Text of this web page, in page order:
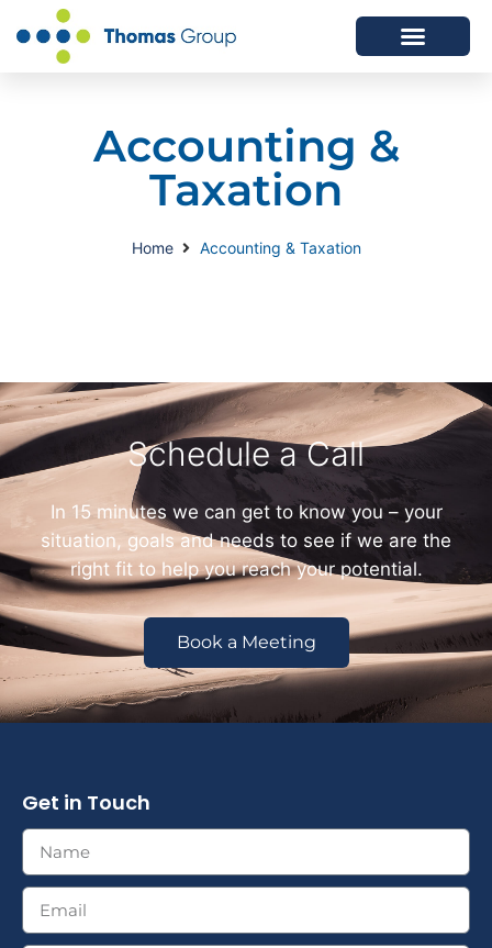
Accounting &
Taxation
Home Accounting & Taxation
Schedule a Call
In 15 minutes we can get to know you – your
situation, goals and needs to see if we are the
right fit to help you reach your potential.
Book a Meeting
Get in Touch